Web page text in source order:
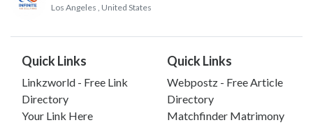
Los Angeles , United States
Quick Links
Linkzworld - Free Link
Directory
Your Link Here
Quick Links
Webpostz - Free Article
Directory
Matchfinder Matrimony